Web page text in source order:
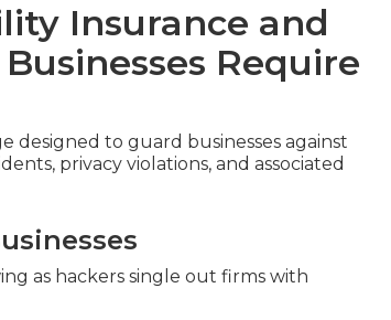
Insurance and
Require
designed to guard businesses against
privacy violations, and associated
as hackers single out firms with